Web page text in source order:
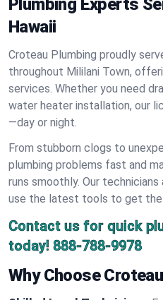
Plumbing Experts
Hawaii
Croteau Plumbing proudly
throughout Mililani Town,
services. Whether you need
water heater installation, our
—day or night.
From stubborn clogs to
plumbing problems fast and
runs smoothly. Our
use the latest tools to get
Contact us for quick
today! 888-788-9978
Why Choose